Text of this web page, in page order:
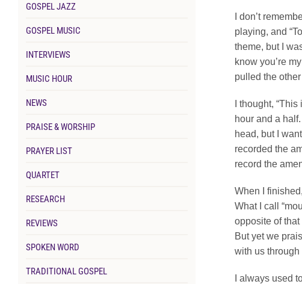
I don’t
playing, and
theme, but I
know you’re
pulled the
I thought,
hour and a
head, but I
recorded the
record the
When I
What I call
opposite of that
But yet we
with us through
I always used
GOSPEL JAZZ
GOSPEL MUSIC
INTERVIEWS
MUSIC HOUR
NEWS
PRAISE & WORSHIP
PRAYER LIST
QUARTET
RESEARCH
REVIEWS
SPOKEN WORD
TRADITIONAL GOSPEL